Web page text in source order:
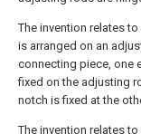
The invention relates
is arranged on an
connecting piece, one
fixed on the adjusting
notch is fixed at the
The invention relates